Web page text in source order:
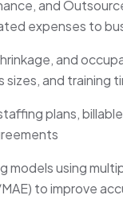
and
expenses to
and
and training
plans,
models using
to improve